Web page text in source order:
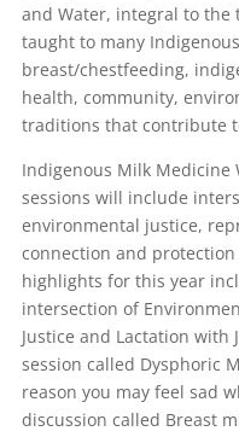
and Water, integral to the
taught to many
breast/chestfeeding,
health, community,
traditions that contribute
Indigenous Milk Medicine
sessions will include
environmental justice,
connection and
highlights for this year
intersection of
Justice and Lactation with
session called Dysphoric
reason you may feel sad
discussion called Breast